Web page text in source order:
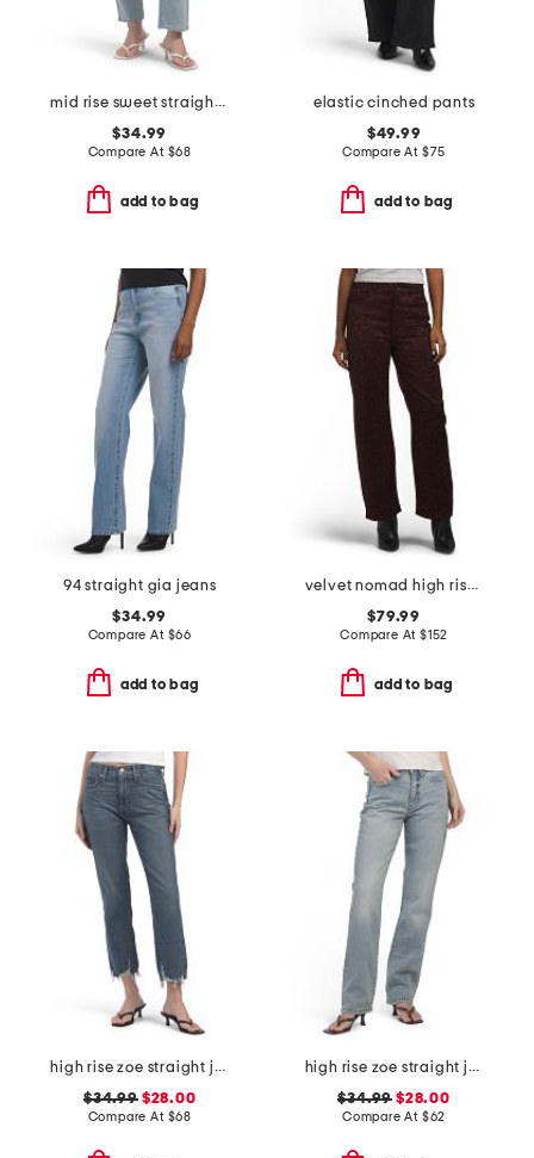
mid rise sweet straight leg jeans
$34.99
Compare At $68
add to bag
elastic cinched pants
$49.99
Compare At $75
add to bag
94 straight gia jeans
$34.99
Compare At $66
add to bag
velvet nomad high rise jeans
$79.99
Compare At $152
add to bag
high rise zoe straight jeans
$34.99$28.00
Compare At $68
high rise zoe straight jeans
$34.99 $28.00
Compare At $62